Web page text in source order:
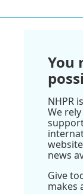
You
NHPR
We
news
Give
makes